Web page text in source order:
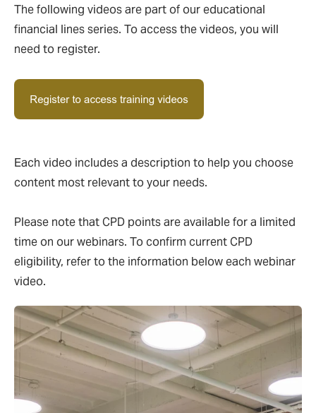
The following videos are part of our educational
financial lines series. To access the videos, you will
need to register.
Each video includes a description to help you choose
content most relevant to your needs.
Please note that CPD points are available for a limited
time on our webinars. To confirm current CPD
eligibility, refer to the information below each webinar
video.